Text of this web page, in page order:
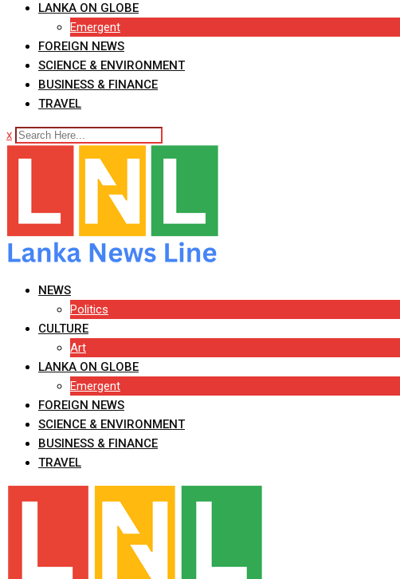
LANKA ON GLOBE
Emergent
FOREIGN NEWS
SCIENCE & ENVIRONMENT
BUSINESS & FINANCE
TRAVEL
x
NEWS
Politics
CULTURE
Art
LANKA ON GLOBE
Emergent
FOREIGN NEWS
SCIENCE & ENVIRONMENT
BUSINESS & FINANCE
TRAVEL